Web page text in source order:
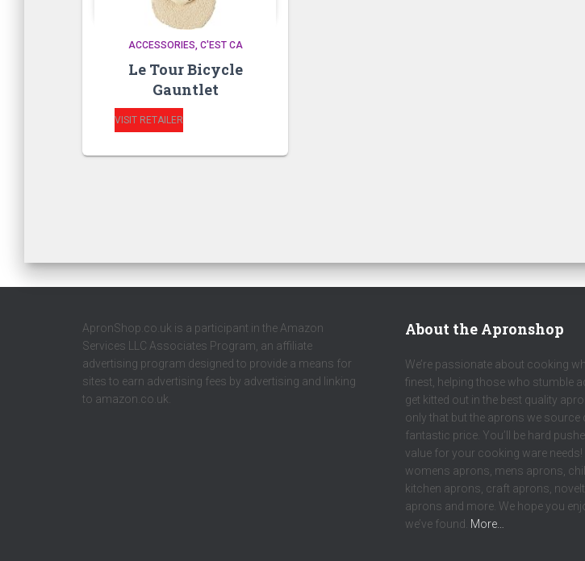
ACCESSORIES C'EST CA
Le Tour Bicycle
Gauntlet
VISIT RETAILER
ApronShop.co.uk is a participant in the Amazon
Services LLC Associates Program, an affiliate
advertising program designed to provide a means for
sites to earn advertising fees by advertising and linking
to amazon.co.uk.
About the Apronshop
We’re passionate about cooking
finest, helping those who stumble
get kitted out in the best quality
only that but the aprons we source
fantastic price. You’ll be hard
value for your cooking ware needs!
womens aprons, mens aprons,
kitchen aprons, craft aprons,
aprons and more. We hope you
we’ve found. More…